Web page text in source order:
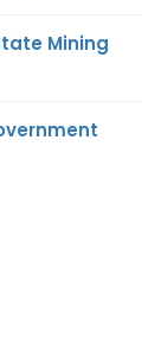
Mining